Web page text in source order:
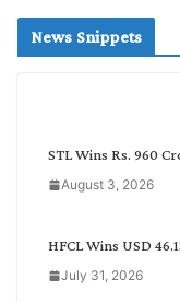
c
News Snippets
STL Wins Rs. 960
August 3, 2026
HFCL Wins USD
July 31, 2026